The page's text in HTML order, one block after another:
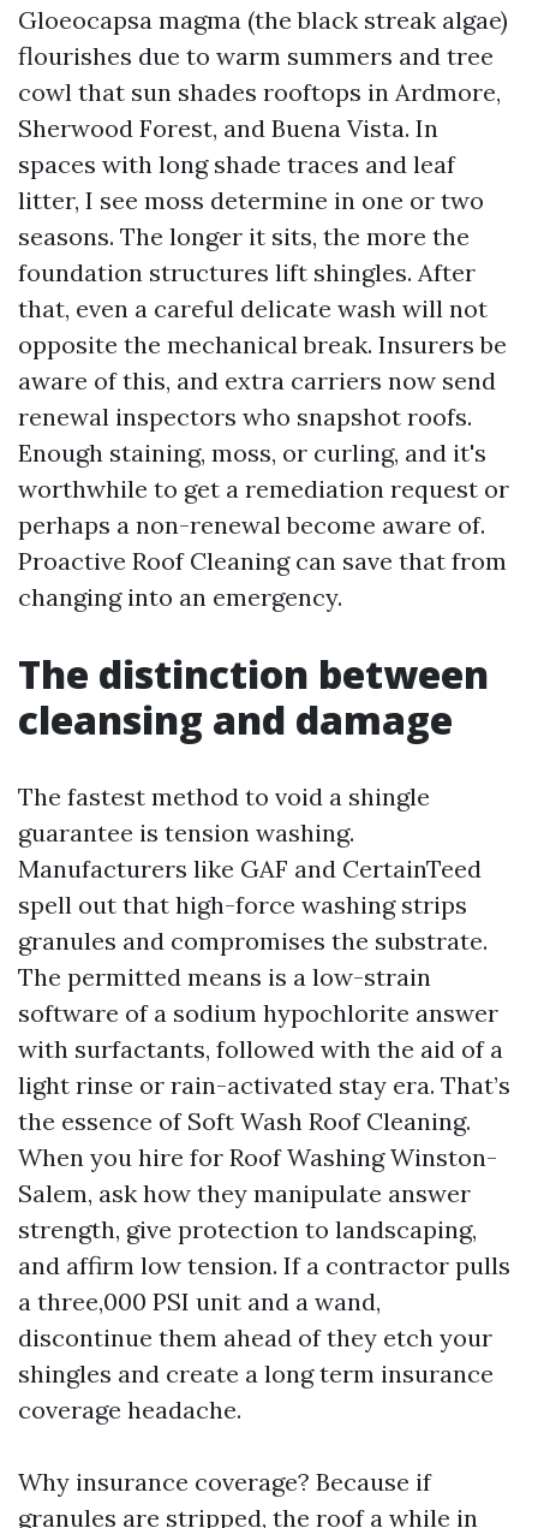
Gloeocapsa magma (the black streak algae)
flourishes due to warm summers and tree
cowl that sun shades rooftops in Ardmore,
Sherwood Forest, and Buena Vista. In
spaces with long shade traces and leaf
litter, I see moss determine in one or two
seasons. The longer it sits, the more the
foundation structures lift shingles. After
that, even a careful delicate wash will not
opposite the mechanical break. Insurers be
aware of this, and extra carriers now send
renewal inspectors who snapshot roofs.
Enough staining, moss, or curling, and it's
worthwhile to get a remediation request or
perhaps a non-renewal become aware of.
Proactive Roof Cleaning can save that from
changing into an emergency.
The distinction between
cleansing and damage
The fastest method to void a shingle
guarantee is tension washing.
Manufacturers like GAF and CertainTeed
spell out that high-force washing strips
granules and compromises the substrate.
The permitted means is a low-strain
software of a sodium hypochlorite answer
with surfactants, followed with the aid of a
light rinse or rain-activated stay era. That’s
the essence of Soft Wash Roof Cleaning.
When you hire for Roof Washing Winston-
Salem, ask how they manipulate answer
strength, give protection to landscaping,
and affirm low tension. If a contractor pulls
a three,000 PSI unit and a wand,
discontinue them ahead of they etch your
shingles and create a long term insurance
coverage headache.
Why insurance coverage? Because if
granules are stripped, the roof a while in